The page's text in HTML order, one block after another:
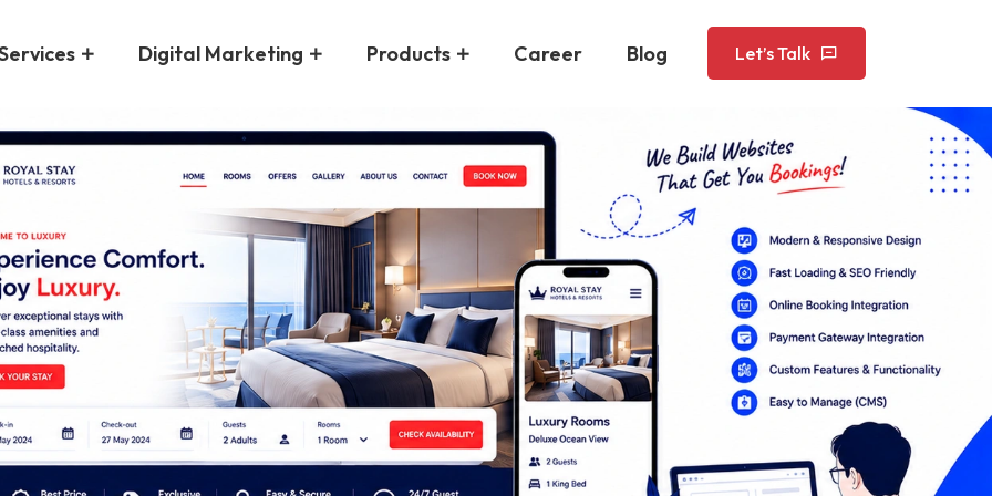
Digital Marketing Products Career Blog Let’s Talk